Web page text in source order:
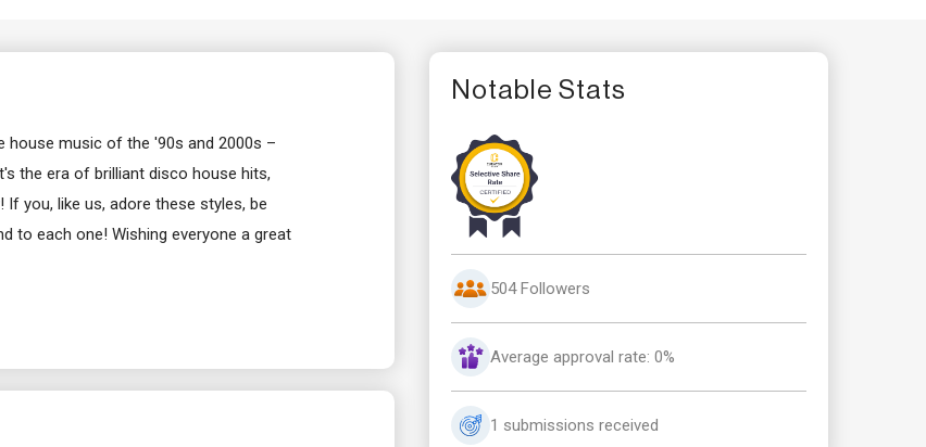
house music of the '90s and 2000s –
the era of brilliant disco house hits,
you, like us, adore these styles, be
to each one! Wishing everyone a great
Notable Stats
504 Followers
Average approval rate: 0%
1 submissions received